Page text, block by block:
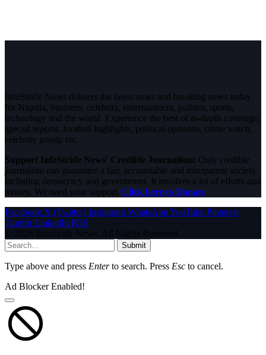
InfoStride News delivers the latest news and breaking news today
for Nigeria, business, celebrity, entertainment, politics, sports,
technology and the world. Experience the best of in-depth coverage,
special reports, football highlights, political opinions, crime watch,
celebrity gossip etc.
Support InfoStride News' Credible Journalism: Only credible
journalism can guarantee a fair, accountable and transparent society,
including democracy and government. It involves a lot of efforts and
money. We need your support. Click here to Donate
Facebook X (Twitter) Instagram WhatsAppYouTube Pinterest
Tumblr LinkedIn RSS
© 2026 InfoStride News. All Rights Reserved.
Submit
Type above and press Enterto search. Press Esc to cancel.
Ad Blocker Enabled!